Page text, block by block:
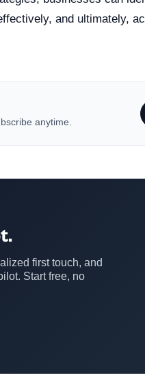
and ultimately,
anytime.
first touch, and
Start free, no